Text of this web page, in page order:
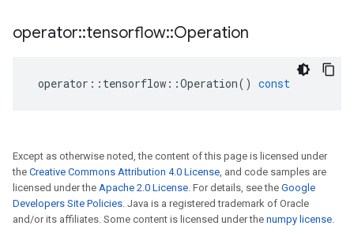
operator::tensorflow::Operation
operator :: tensorflow ::Operation() const
Except as otherwise noted, the content of this page is licensed under
the Creative Commons Attribution 4.0 License, and code samples are
licensed under the Apache 2.0 License. For details, see the Google
Developers Site Policies. Java is a registered trademark of Oracle
and/or its affiliates. Some content is licensed under the numpy license.